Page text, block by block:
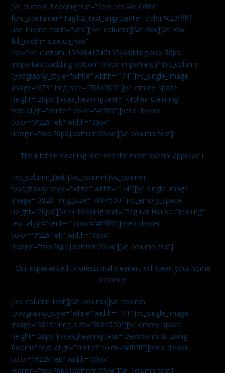
[vc_custom_heading text=”Services We Offer”
font_container=”tag:h2|text_align:center|color:%23ffffff”
use_theme_fonts=”yes”][/vc_column][/vc_row][vc_row
full_width=”stretch_row”
css=”.vc_custom_1596841747195{padding-top: 50px
!important;padding-bottom: 60px !important;}”][vc_column
typography_style=”white” width=”1/4″][vc_single_image
image=”673″ img_size=”700×500″][vc_empty_space
height=”20px”][vcex_heading text=”Kitchen Cleaning”
text_align=”center” color=”#ffffff”][vcex_divider
color=”#2291eb” width=”30px”
margin=”top:20px|bottom:20px”][vc_column_text]
The kitchen cleaning receives the most special approach.
[/vc_column_text][/vc_column][vc_column
typography_style=”white” width=”1/4″][vc_single_image
image=”3820″ img_size=”700×500″][vc_empty_space
height=”20px”][vcex_heading text=”Regular House Cleaning”
text_align=”center” color=”#ffffff”][vcex_divider
color=”#2291eb” width=”30px”
margin=”top:20px|bottom:20px”][vc_column_text]
Our experienced, professional cleaners will clean your home
properly.
[/vc_column_text][/vc_column][vc_column
typography_style=”white” width=”1/4″][vc_single_image
image=”3819″ img_size=”700×500″][vc_empty_space
height=”20px”][vcex_heading text=”Bedrooms & Living
Rooms” text_align=”center” color=”#ffffff”][vcex_divider
color=”#2291eb” width=”30px”
margin=”top:20px|bottom:20px”][vc_column_text]